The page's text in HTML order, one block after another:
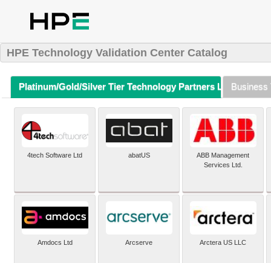
HPE Technology Validation Center Catalog
Platinum/Gold/Silver Tier Technology Partners Listing (A-Z)
Business
4tech Software Ltd abatUS
ABB Management
Services Ltd.
Amdocs Ltd Arcserve Arctera US LLC